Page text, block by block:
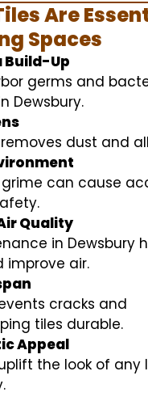
Are
Spaces
Build-Up
germs and
Dewsbury.
dust and
grime can cause
Quality
in Dewsbury
improve air.
cracks and
tiles durable.
Appeal
the look of any